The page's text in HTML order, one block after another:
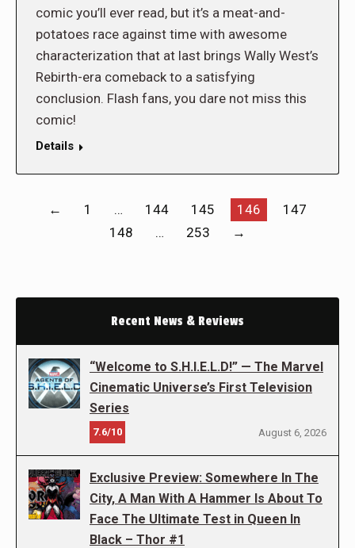
comic you’ll ever read, but it’s a meat-and-
potatoes race against time with awesome
characterization that at last brings Wally West’s
Rebirth-era comeback to a satisfying
conclusion. Flash fans, you dare not miss this
comic!
Details
← 1 … 144 145 146
147
148
… 253 →
Recent News & Reviews
“Welcome to S.H.I.E.L.D!” — The Marvel
Cinematic Universe’s First Television
Series
7.6/10 August 6, 2026
Exclusive Preview: Somewhere In The
City, A Man With A Hammer Is About To
Face The Ultimate Test in Queen In
Black – Thor #1